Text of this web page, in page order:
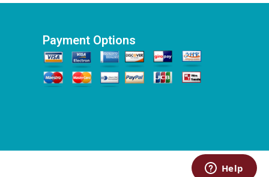
Payment Options